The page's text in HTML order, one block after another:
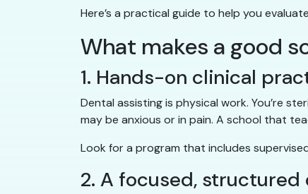
Here’s a practical guide to help you
What makes a good
1. Hands-on clinical
Dental assisting is physical work. You’re
may be anxious or in pain. A school that
Look for a program that includes
2. A focused,